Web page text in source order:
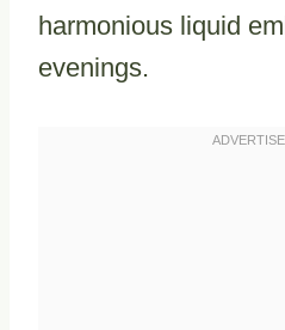
harmonious liquid
evenings.